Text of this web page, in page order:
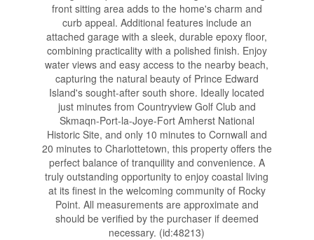
front sitting area adds to the home's charm and
curb appeal. Additional features include an
attached garage with a sleek, durable epoxy floor,
combining practicality with a polished finish. Enjoy
water views and easy access to the nearby beach,
capturing the natural beauty of Prince Edward
Island's sought-after south shore. Ideally located
just minutes from Countryview Golf Club and
Skmaqn-Port-la-Joye-Fort Amherst National
Historic Site, and only 10 minutes to Cornwall and
20 minutes to Charlottetown, this property offers the
perfect balance of tranquility and convenience. A
truly outstanding opportunity to enjoy coastal living
at its finest in the welcoming community of Rocky
Point. All measurements are approximate and
should be verified by the purchaser if deemed
necessary. (id:48213)